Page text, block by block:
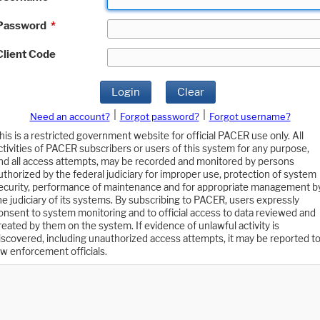
*
Code
Login Clear
Need an account? Forgot password?
Forgot username?
is a restricted government website for official PACER use only. All
of PACER subscribers or users of this system for any purpose,
all access attempts, may be recorded and monitored by persons
by the federal judiciary for improper use, protection of system
performance of maintenance and for appropriate management
judiciary of its systems. By subscribing to PACER, users expressly
to system monitoring and to official access to data reviewed and
by them on the system. If evidence of unlawful activity is
including unauthorized access attempts, it may be reported to
enforcement officials.